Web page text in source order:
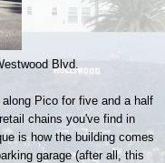
Blvd.
Pico for five and a half
chains you've find in
is how the building comes
garage (after all, this